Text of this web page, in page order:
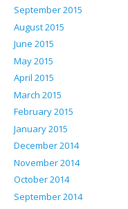
September 2015
August 2015
June 2015
May 2015
April 2015
March 2015
February 2015
January 2015
December 2014
November 2014
October 2014
September 2014